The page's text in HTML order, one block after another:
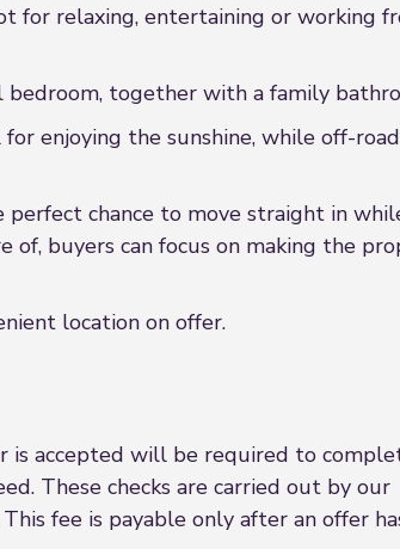
for relaxing, entertaining or working
together with a family
enjoying the sunshine, while off-road
chance to move straight in
of, buyers can focus on making the
location on offer.
is accepted will be required to
These checks are carried out by our
This fee is payable only after an offer